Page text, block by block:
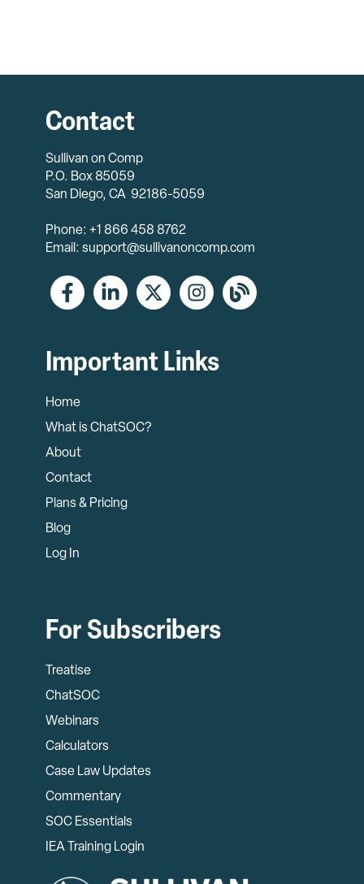
Contact
Sullivan on Comp
P.O. Box 85059
San Diego, CA 92186-5059
Phone: +1 866 458 8762
Email: support@sullivanoncomp.com
Important Links
Home
What is ChatSOC?
About
Contact
Plans & Pricing
Blog
Log In
For Subscribers
Treatise
ChatSOC
Webinars
Calculators
Case Law Updates
Commentary
SOC Essentials
IEA Training Login